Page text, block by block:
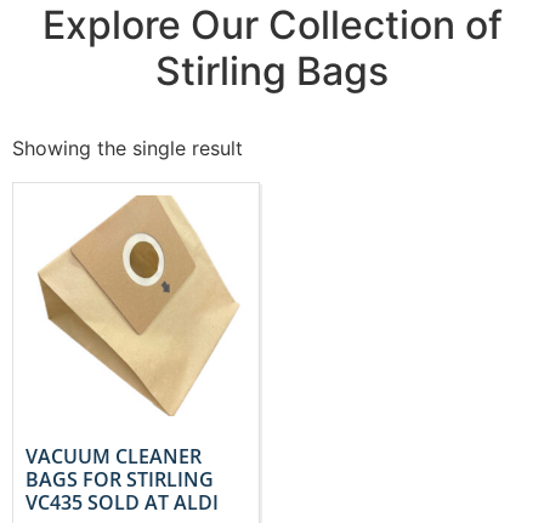
Explore Our Collection of
Stirling Bags
Showing the single result
VACUUM CLEANER
BAGS FOR STIRLING
VC435 SOLD AT ALDI